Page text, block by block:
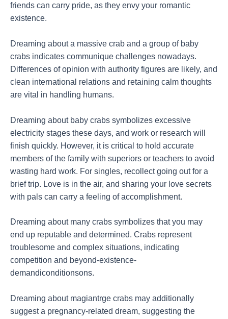
friends can carry pride, as they envy your romantic
existence.
Dreaming about a massive crab and a group of baby
crabs indicates communique challenges nowadays.
Differences of opinion with authority figures are likely, and
clean international relations and retaining calm thoughts
are vital in handling humans.
Dreaming about baby crabs symbolizes excessive
electricity stages these days, and work or research will
finish quickly. However, it is critical to hold accurate
members of the family with superiors or teachers to avoid
wasting hard work. For singles, recollect going out for a
brief trip. Love is in the air, and sharing your love secrets
with pals can carry a feeling of accomplishment.
Dreaming about many crabs symbolizes that you may
end up reputable and determined. Crabs represent
troublesome and complex situations, indicating
competition and beyond-existence-
demandiconditionsons.
Dreaming about magiantrge crabs may additionally
suggest a pregnancy-related dream, suggesting the